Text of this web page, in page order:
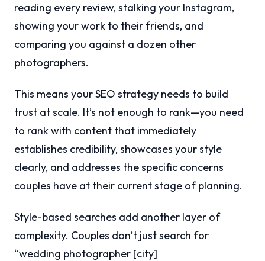
reading every review, stalking your Instagram,
showing your work to their friends, and
comparing you against a dozen other
photographers.
This means your SEO strategy needs to build
trust at scale. It’s not enough to rank—you need
to rank with content that immediately
establishes credibility, showcases your style
clearly, and addresses the specific concerns
couples have at their current stage of planning.
Style-based searches add another layer of
complexity. Couples don’t just search for
“wedding photographer [city]